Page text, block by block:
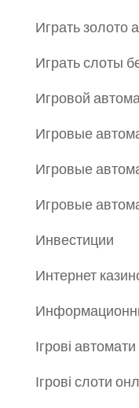
Играть золото
Играть слоты
Игровой
Игровые
Игровые
Игровые
Инвестиции
Интернет
Ігрові автомати
Ігрові слоти